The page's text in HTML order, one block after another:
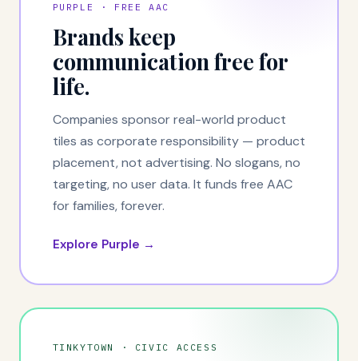
PURPLE · FREE AAC
Brands keep
communication free for
life.
Companies sponsor real-world product
tiles as corporate responsibility — product
placement, not advertising. No slogans, no
targeting, no user data. It funds free AAC
for families, forever.
Explore Purple →
TINKYTOWN · CIVIC ACCESS